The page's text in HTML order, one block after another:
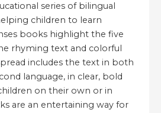
series of bilingual
children to learn
books highlight the five
rhyming text and colorful
includes the text in both
language, in clear, bold
on their own or in
are an entertaining way for